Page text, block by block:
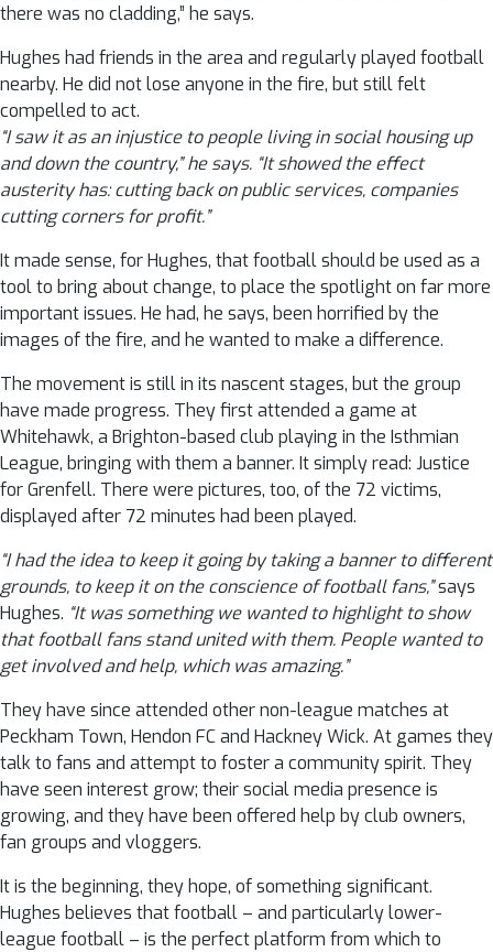
there was no cladding,” he says.
Hughes had friends in the area and regularly played football
nearby. He did not lose anyone in the fire, but still felt
compelled to act.
“I saw it as an injustice to people living in social housing up
and down the country,” he says. “It showed the effect
austerity has: cutting back on public services, companies
cutting corners for profit.”
It made sense, for Hughes, that football should be used as a
tool to bring about change, to place the spotlight on far more
important issues. He had, he says, been horrified by the
images of the fire, and he wanted to make a difference.
The movement is still in its nascent stages, but the group
have made progress. They first attended a game at
Whitehawk, a Brighton-based club playing in the Isthmian
League, bringing with them a banner. It simply read: Justice
for Grenfell. There were pictures, too, of the 72 victims,
displayed after 72 minutes had been played.
“I had the idea to keep it going by taking a banner to different
grounds, to keep it on the conscience of football fans,”says
Hughes. “It was something we wanted to highlight to show
that football fans stand united with them. People wanted to
get involved and help, which was amazing.”
They have since attended other non-league matches at
Peckham Town, Hendon FC and Hackney Wick. At games they
talk to fans and attempt to foster a community spirit. They
have seen interest grow; their social media presence is
growing, and they have been offered help by club owners,
fan groups and vloggers.
It is the beginning, they hope, of something significant.
Hughes believes that football – and particularly lower-
league football – is the perfect platform from which to